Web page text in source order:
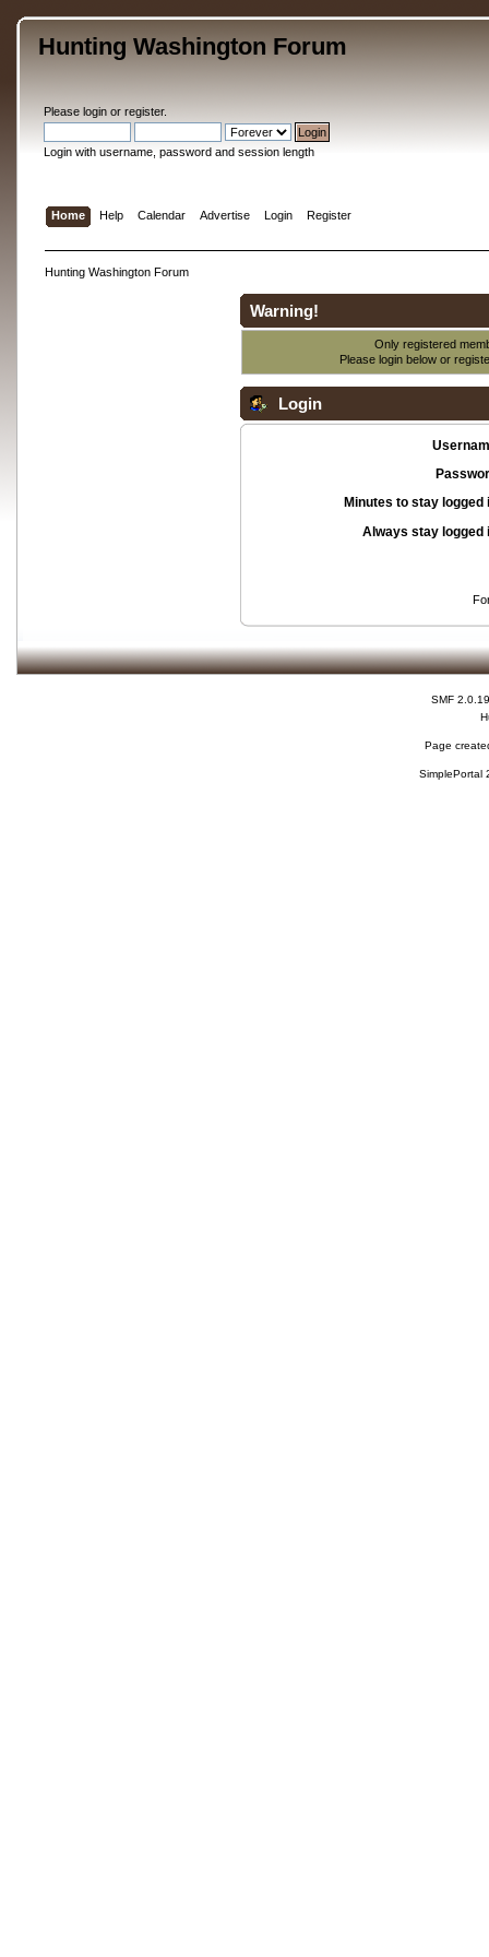
Hunting Washington Forum
Please loginor register.
Login with username, password and session length
Home Help Calendar Advertise Login Register
Hunting Washington Forum
Warning!
Only registered
Please login below or
Login
Minutes to stay logged
Always stay logged
SMF 2.0.19
Page
SimplePortal